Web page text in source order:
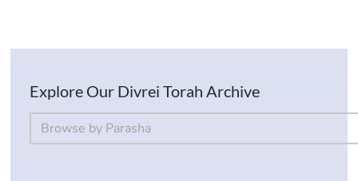
Explore Our Divrei Torah Archive
By Parsha
Select content